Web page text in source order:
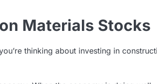
Materials Stocks
thinking about investing in